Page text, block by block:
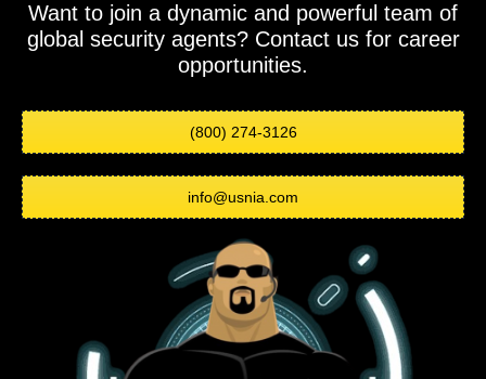
Want to join a dynamic and powerful team of
global security agents? Contact us for career
opportunities.
(800) 274-3126
info@usnia.com